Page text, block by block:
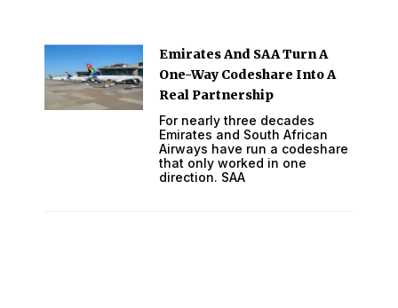
Emirates And SAA Turn A
One-Way Codeshare Into A
Real Partnership
For nearly three decades
Emirates and South African
Airways have run a codeshare
that only worked in one
direction. SAA